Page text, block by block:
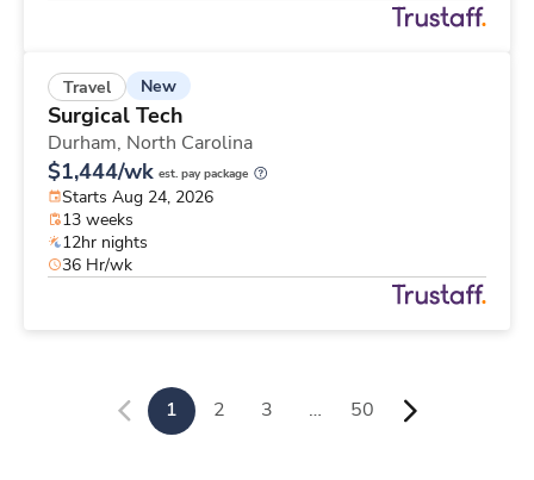
Travel New
Surgical Tech
Durham, North Carolina
$1,444/wk est. pay package
Starts Aug 24, 2026
13 weeks
12hr nights
36 Hr/wk
1 2 3 … 50